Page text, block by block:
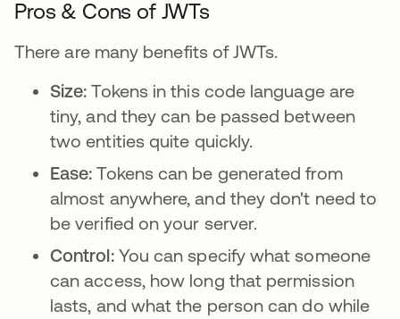
Pros & Cons of JWTs
There are many benefits of JWTs.
Size:Tokens in this code language are
tiny, and they can be passed between
two entities quite quickly.
Ease:Tokens can be generated from
almost anywhere, and they don't need to
be verified on your server.
Control: You can specify what someone
can access, how long that permission
lasts, and what the person can do while